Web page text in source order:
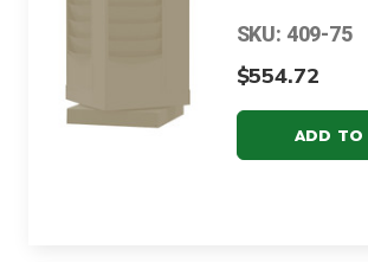
SKU: 409-75
$554.72